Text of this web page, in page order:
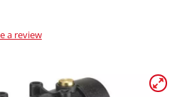
a review